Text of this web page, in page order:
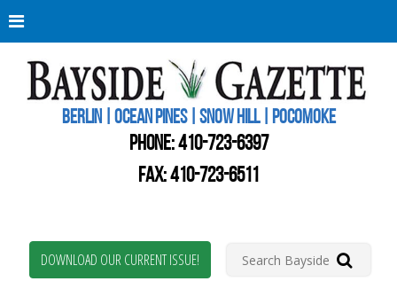
BERLIN | OCEAN PINES | SNOW HILL | POCOMOKE
PHONE:410-723-6397
FAX: 410-723-6511
DOWNLOAD OUR CURRENT ISSUE!